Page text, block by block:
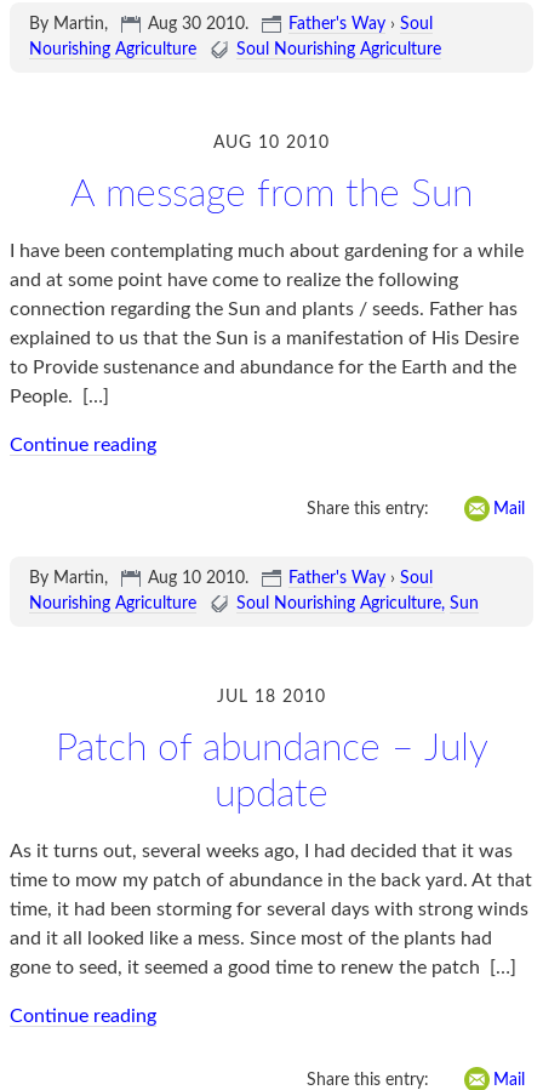
By Martin, Aug 30 2010. Father's Way › Soul
Nourishing Agriculture
Soul Nourishing Agriculture
AUG 10 2010
A message from the Sun
I have been contemplating much about gardening for a while
and at some point have come to realize the following
connection regarding the Sun and plants / seeds. Father has
explained to us that the Sun is a manifestation of His Desire
to Provide sustenance and abundance for the Earth and the
People.
[…]
Continue reading
Share this entry: Mail
By Martin, Aug 10 2010. Father's Way › Soul
Nourishing Agriculture
Soul Nourishing Agriculture Sun
JUL 18 2010
Patch of abundance – July
update
As it turns out, several weeks ago, I had decided that it was
time to mow my patch of abundance in the back yard. At that
time, it had been storming for several days with strong winds
and it all looked like a mess. Since most of the plants had
gone to seed, it seemed a good time to renew the patch
[…]
Continue reading
Share this entry: Mail